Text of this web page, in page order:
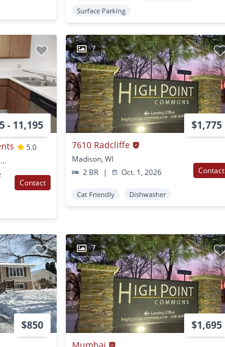
Surface Parking
- 11,195
5.0
5329 Old Middleton Road Madison, WI
Contact
7
$1,775
7610 Radcliffe
Madison, WI
2 BR
| Oct. 1, 2026 Contact
Cat Friendly Dishwasher
$850
7
$1,695